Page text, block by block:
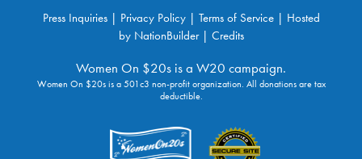
Press Inquiries| Privacy Policy| Terms of Service| Hosted
by NationBuilder| Credits
Women On $20s is a W20 campaign.
Women On $20s is a 501c3 non-profit organization. All donations are tax
deductible.